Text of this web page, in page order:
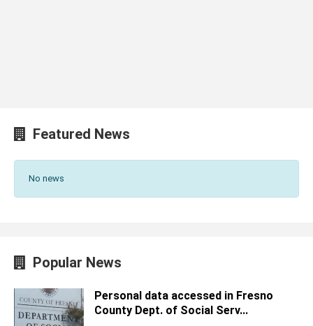
Featured News
No news
Popular News
Personal data accessed in Fresno
County Dept. of Social Serv...